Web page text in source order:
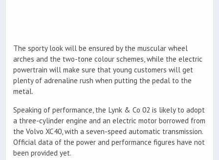
The sporty look will be ensured by the muscular wheel
arches and the two-tone colour schemes, while the electric
powertrain will make sure that young customers will get
plenty of adrenaline rush when putting the pedal to the
metal.
Speaking of performance, the Lynk & Co 02 is likely to adopt
a three-cylinder engine and an electric motor borrowed from
the Volvo XC40, with a seven-speed automatic transmission.
Official data of the power and performance figures have not
been provided yet.